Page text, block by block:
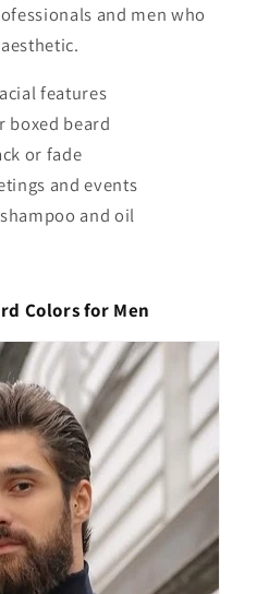
and men who
features
boxed beard
or fade
and events
and oil
Colors for Men